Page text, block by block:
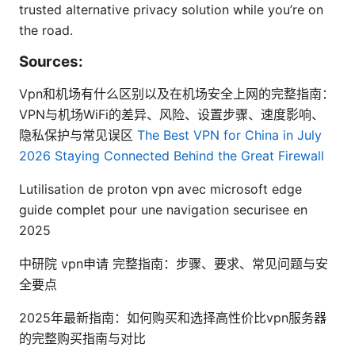
trusted alternative privacy solution while you’re on
the road.
Sources:
Vpn和机场有什么区别以及在机场安全上网的完整指南：
VPN与机场WiFi的差异、风险、设置步骤、速度影响、
隐私保护与常见误区 The Best VPN for China in July
2026 Staying Connected Behind the Great Firewall
Lutilisation de proton vpn avec microsoft edge
guide complet pour une navigation securisee en
2025
中研院 vpn申请 完整指南：步骤、要求、常见问题与安
全要点
2025年最新指南：如何购买和选择高性价比vpn服务器
的完整购买指南与对比